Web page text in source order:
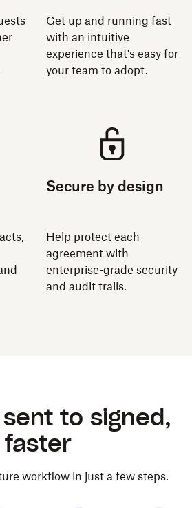
Get up and running fast
with an intuitive
experience that's easy for
your team to adopt.
Secure by design
Help protect each
agreement with
enterprise-grade security
and audit trails.
to signed,
faster
workflow in just a few steps.